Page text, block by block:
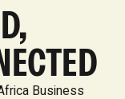
Business